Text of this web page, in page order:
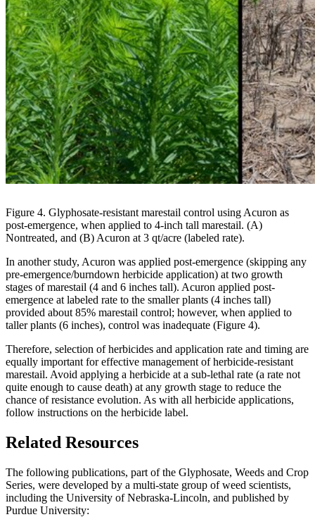
Figure 4. Glyphosate-resistant marestail control using Acuron as
post-emergence, when applied to 4-inch tall marestail. (A)
Nontreated, and (B) Acuron at 3 qt/acre (labeled rate).
In another study, Acuron was applied post-emergence (skipping any
pre-emergence/burndown herbicide application) at two growth
stages of marestail (4 and 6 inches tall). Acuron applied post-
emergence at labeled rate to the smaller plants (4 inches tall)
provided about 85% marestail control; however, when applied to
taller plants (6 inches), control was inadequate (Figure 4).
Therefore, selection of herbicides and application rate and timing are
equally important for effective management of herbicide-resistant
marestail. Avoid applying a herbicide at a sub-lethal rate (a rate not
quite enough to cause death) at any growth stage to reduce the
chance of resistance evolution. As with all herbicide applications,
follow instructions on the herbicide label.
Related Resources
The following publications, part of the Glyphosate, Weeds and Crop
Series, were developed by a multi-state group of weed scientists,
including the University of Nebraska-Lincoln, and published by
Purdue University: